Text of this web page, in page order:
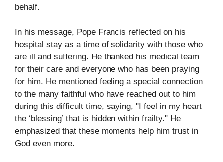
behalf.
In his message, Pope Francis reflected on his
hospital stay as a time of solidarity with those who
are ill and suffering. He thanked his medical team
for their care and everyone who has been praying
for him. He mentioned feeling a special connection
to the many faithful who have reached out to him
during this difficult time, saying, "I feel in my heart
the ‘blessing’ that is hidden within frailty." He
emphasized that these moments help him trust in
God even more.